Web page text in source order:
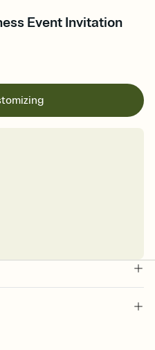
Event Invitation